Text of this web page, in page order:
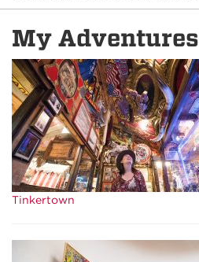
My Adventures
Tinkertown